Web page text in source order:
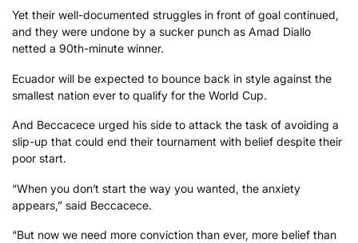
Yet their well-documented struggles in front of goal continued,
and they were undone by a sucker punch as Amad Diallo
netted a 90th-minute winner.
Ecuador will be expected to bounce back in style against the
smallest nation ever to qualify for the World Cup.
And Beccacece urged his side to attack the task of avoiding a
slip-up that could end their tournament with belief despite their
poor start.
“When you don’t start the way you wanted, the anxiety
appears,” said Beccacece.
“But now we need more conviction than ever, more belief than